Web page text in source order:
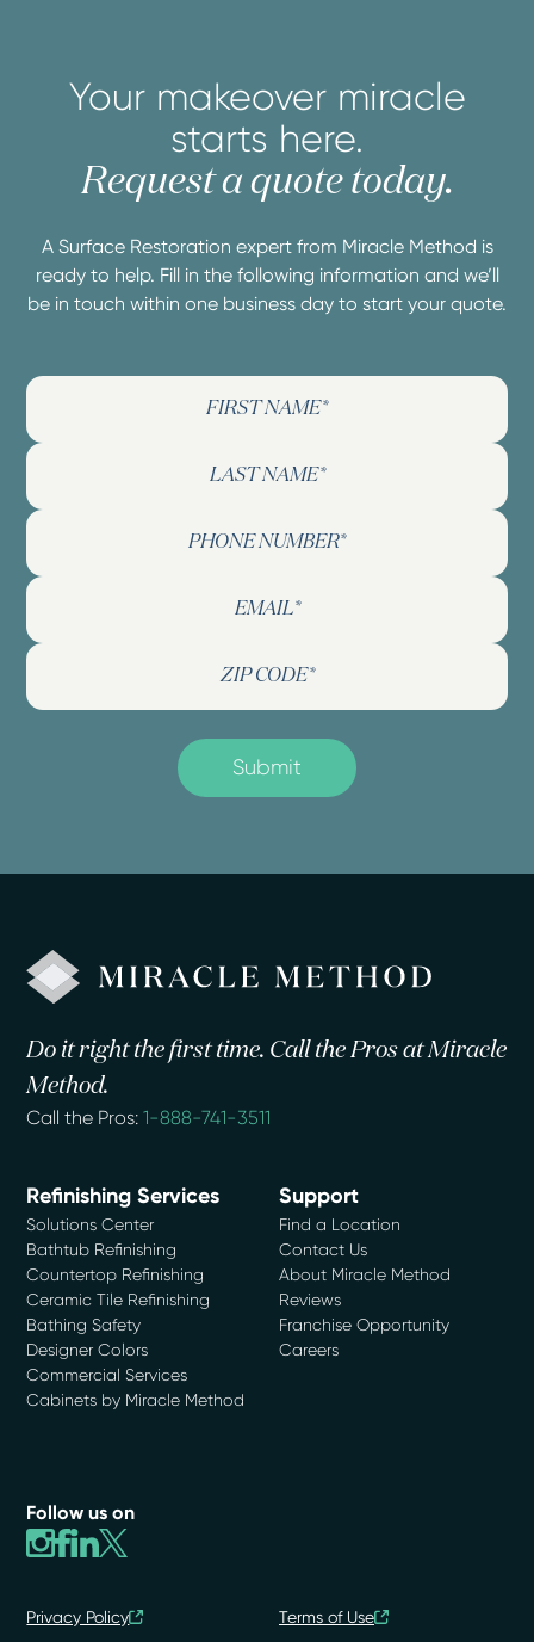
Your makeover miracle
starts here.
Request a quote today.
A Surface Restoration expert from Miracle Method is
ready to help. Fill in the following information and we’ll
be in touch within one business day to start your quote.
Do it right the first time. Call the Pros at Miracle
Method.
Call the Pros:1-888-741-3511
Refinishing Services
Solutions Center
Bathtub Refinishing
Countertop Refinishing
Ceramic Tile Refinishing
Bathing Safety
Designer Colors
Commercial Services
Cabinets by Miracle Method
Support
Find a Location
Contact Us
About Miracle Method
Reviews
Franchise Opportunity
Careers
Follow us on
Privacy Policy Terms of Use